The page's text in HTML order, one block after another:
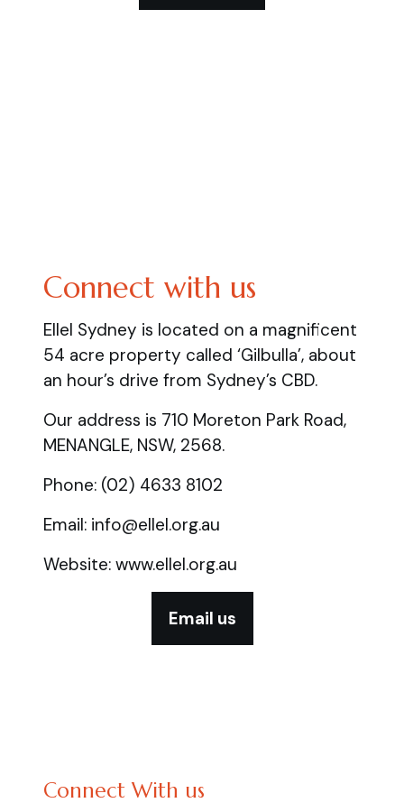
Connect with us
Ellel Sydney is located on a magnificent
54 acre property called ‘Gilbulla’, about
an hour’s drive from Sydney’s CBD.
Our address is 710 Moreton Park Road,
MENANGLE, NSW, 2568.
Phone: (02) 4633 8102
Email: info@ellel.org.au
Website: www.ellel.org.au
Email us
Connect With us